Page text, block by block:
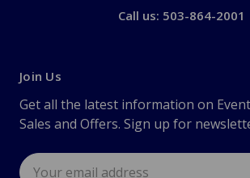
Call us: 503-864-2001
Join Us
Get all the latest information on
Sales and Offers. Sign up for
Email